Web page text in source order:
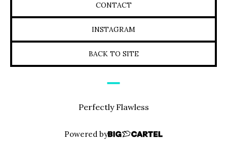
CONTACT
INSTAGRAM
BACK TO SITE
Perfectly Flawless
Powered by